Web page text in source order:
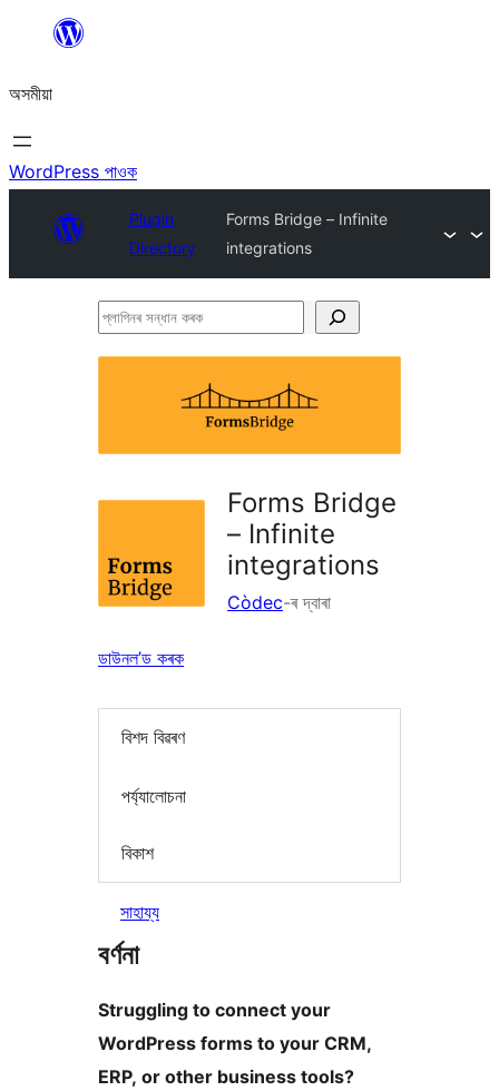
বিষয়বস্তুলৈ
যাওক
অসমীয়া
WordPress পাওক
Plugin
Directory
Forms Bridge – Infinite
integrations
প্লাগিনৰ
Forms Bridge
– Infinite
integrations
Còdec-ৰ দ্বাৰা
ডাউনল’ড কৰক
বিশদ বিৱৰণ
পৰ্য্যালোচনা
বিকাশ
সাহায্য
বৰ্ণনা
Struggling to connect your
WordPress forms to your CRM,
ERP, or other business tools?